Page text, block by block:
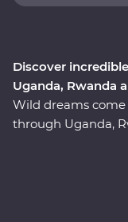
Discover
Uganda, Rwanda
Wild dreams
through Uganda,